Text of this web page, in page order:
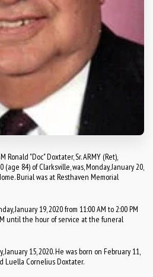
"Doc" Doxtater, Sr. ARMY (Ret),
(age 84) of Clarksville, was, Monday, January 20,
Burial was at Resthaven Memorial
January 19, 2020 from 11:00 AM to 2:00 PM
until the hour of service at the funeral
15, 2020. He was born on February 11,
Luella Cornelius Doxtater.